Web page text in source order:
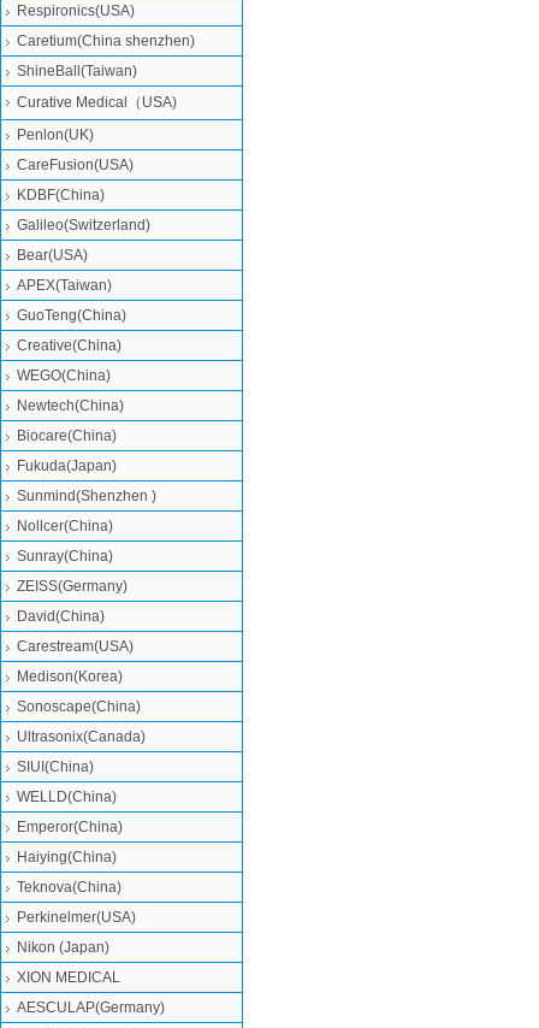
Respironics(USA)
Caretium(China shenzhen)
ShineBall(Taiwan)
Curative Medical（USA)
Penlon(UK)
CareFusion(USA)
KDBF(China)
Galileo(Switzerland)
Bear(USA)
APEX(Taiwan)
GuoTeng(China)
Creative(China)
WEGO(China)
Newtech(China)
Biocare(China)
Fukuda(Japan)
Sunmind(Shenzhen )
Nollcer(China)
Sunray(China)
ZEISS(Germany)
David(China)
Carestream(USA)
Medison(Korea)
Sonoscape(China)
Ultrasonix(Canada)
SIUI(China)
WELLD(China)
Emperor(China)
Haiying(China)
Teknova(China)
Perkinelmer(USA)
Nikon (Japan)
XION MEDICAL
AESCULAP(Germany)